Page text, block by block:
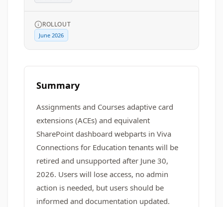
ROLLOUT
June 2026
Summary
Assignments and Courses adaptive card
extensions (ACEs) and equivalent
SharePoint dashboard webparts in Viva
Connections for Education tenants will be
retired and unsupported after June 30,
2026. Users will lose access, no admin
action is needed, but users should be
informed and documentation updated.